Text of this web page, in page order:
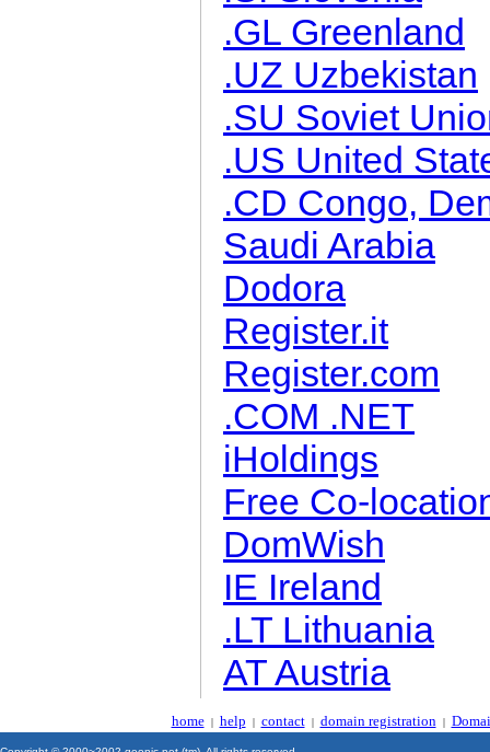
.GL Greenland
.UZ Uzbekistan
.SU Soviet
.US United
.CD Congo,
Saudi Arabia
Dodora
Register.it
Register.com
.COM .NET
iHoldings
Free Co-
DomWish
IE Ireland
.LT Lithuania
AT Austria
home| help | contact| domain registration |